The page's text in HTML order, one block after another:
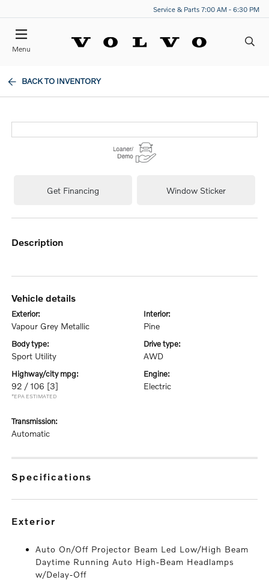
Service & Parts 7:00 AM - 6:30 PM
Menu
BACK TO INVENTORY
Get Financing Window Sticker
description
vehicle details
exterior:
Vapour Grey Metallic
interior:
Pine
body type:
Sport Utility
drive type:
AWD
highway/city mpg:
92 / 106 [3]
*EPA ESTIMATED
engine:
Electric
transmission:
Automatic
specifications
exterior
Auto On/Off Projector Beam Led Low/High Beam
Daytime Running Auto High-Beam Headlamps
w/Delay-Off